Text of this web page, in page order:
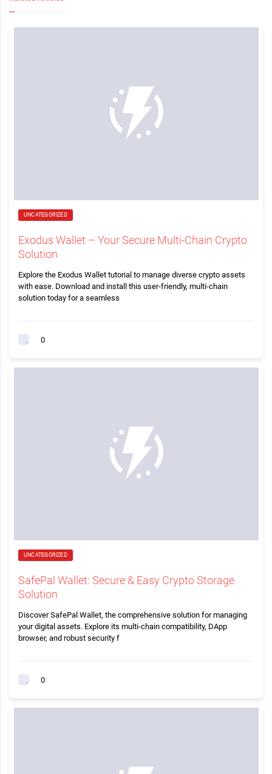
UNCATEGORIZED
Exodus Wallet – Your Secure Multi-Chain Crypto
Solution
Explore the Exodus Wallet tutorial to manage diverse crypto assets
with ease. Download and install this user-friendly, multi-chain
solution today for a seamless
0
UNCATEGORIZED
SafePal Wallet: Secure & Easy Crypto Storage
Solution
Discover SafePal Wallet, the comprehensive solution for managing
your digital assets. Explore its multi-chain compatibility, DApp
browser, and robust security f
0